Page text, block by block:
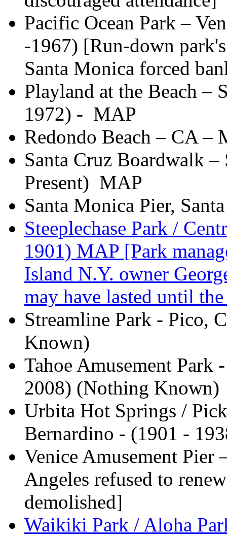
Pacific Ocean Park –
-1967) [Run-down
Santa Monica forced
Playland at the Beach –
1972) - MAP
Redondo Beach – CA –
Santa Cruz Boardwalk
Present) MAP
Santa Monica Pier,
Steeplechase Park /
1901) MAP [Park
Island N.Y. owner
may have lasted until
Streamline Park - Pico,
Known)
Tahoe Amusement Park
2008) (Nothing Known)
Urbita Hot Springs /
Bernardino - (1901 -
Venice Amusement Pier
Angeles refused to
demolished]
Waikiki Park / Aloha